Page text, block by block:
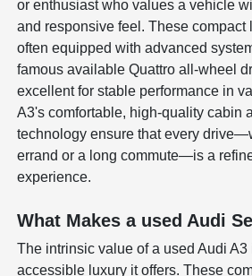
or enthusiast who values a vehicle
and responsive feel. These compact
often equipped with advanced
famous available Quattro all-wheel
excellent for stable performance in
A3's comfortable, high-quality cabin
technology ensure that every
errand or a long commute—is a
experience.
What Makes a used Audi
The intrinsic value of a used Audi A3
accessible luxury it offers. These